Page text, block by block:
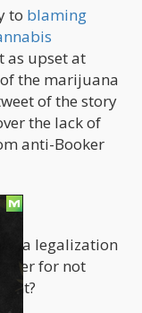
to blaming
as upset at
the marijuana
of the story
the lack of
anti-Booker
a legalization
for not